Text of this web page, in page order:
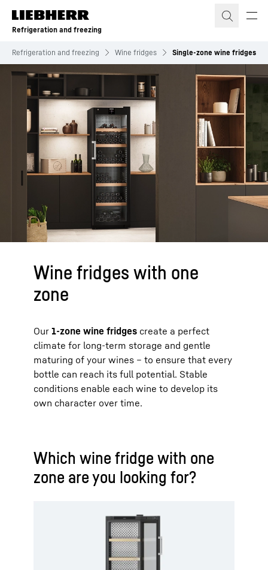
Skip to content
Refrigeration and freezing
Refrigeration and freezing Wine fridges Single‑zone wine fridges
Wine fridges with one
zone
Our 1-zone wine fridges create a perfect
climate for long-term storage and gentle
maturing of your wines – to ensure that every
bottle can reach its full potential. Stable
conditions enable each wine to develop its
own character over time.
Which wine fridge with one
zone are you looking for?